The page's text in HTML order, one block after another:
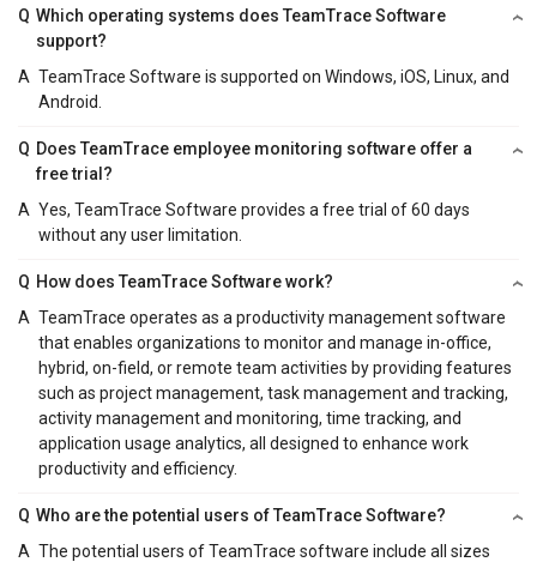
Q Which operating systems does TeamTrace Software
support?
A TeamTrace Software is supported on Windows, iOS, Linux, and
Android.
Q Does TeamTrace employee monitoring software offer a
free trial?
A Yes, TeamTrace Software provides a free trial of 60 days
without any user limitation.
Q How does TeamTrace Software work?
A TeamTrace operates as a productivity management software
that enables organizations to monitor and manage in-office,
hybrid, on-field, or remote team activities by providing features
such as project management, task management and tracking,
activity management and monitoring, time tracking, and
application usage analytics, all designed to enhance work
productivity and efficiency.
Q Who are the potential users of TeamTrace Software?
A The potential users of TeamTrace software include all sizes